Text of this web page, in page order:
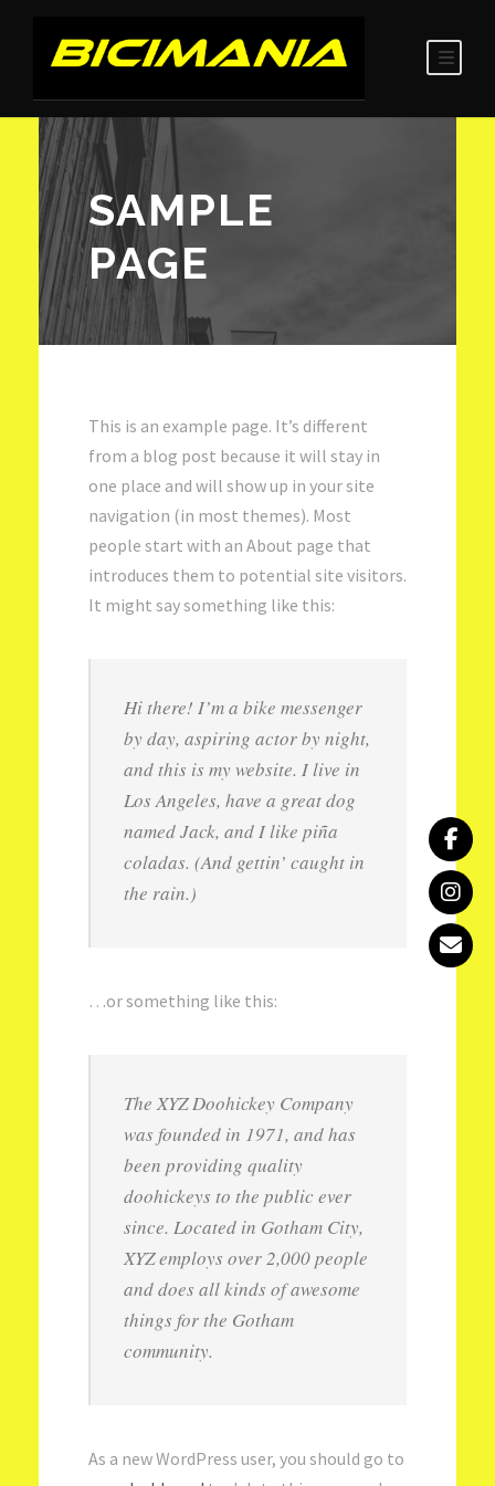
SAMPLE
PAGE
This is an example page. It’s different
from a blog post because it will stay in
one place and will show up in your site
navigation (in most themes). Most
people start with an About page that
introduces them to potential site visitors.
It might say something like this:
Hi there! I’m a bike messenger
by day, aspiring actor by night,
and this is my website. I live in
Los Angeles, have a great dog
named Jack, and I like piña
coladas. (And gettin’ caught in
the rain.)
…or something like this:
The XYZ Doohickey Company
was founded in 1971, and has
been providing quality
doohickeys to the public ever
since. Located in Gotham City,
XYZ employs over 2,000 people
and does all kinds of awesome
things for the Gotham
community.
As a new WordPress user, you should go to